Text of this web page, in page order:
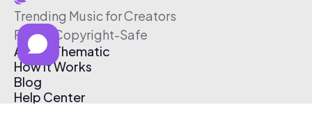
Trending Music for Creators
Free & Copyright-Safe
About Thematic
How It Works
Blog
Help Center